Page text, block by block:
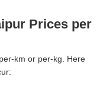
Prices per
km or per-kg. Here